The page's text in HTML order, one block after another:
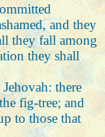
and they
they fall among
they shall
there
fig-tree; and
to those that